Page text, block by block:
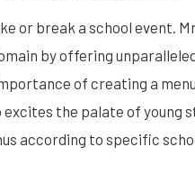
or break a school event.
by offering
of creating a
the palate of young
according to specific